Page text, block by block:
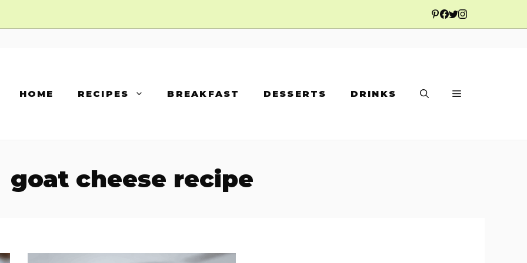
HOME RECIPES BREAKFAST DESSERTS DRINKS
goat cheese recipe